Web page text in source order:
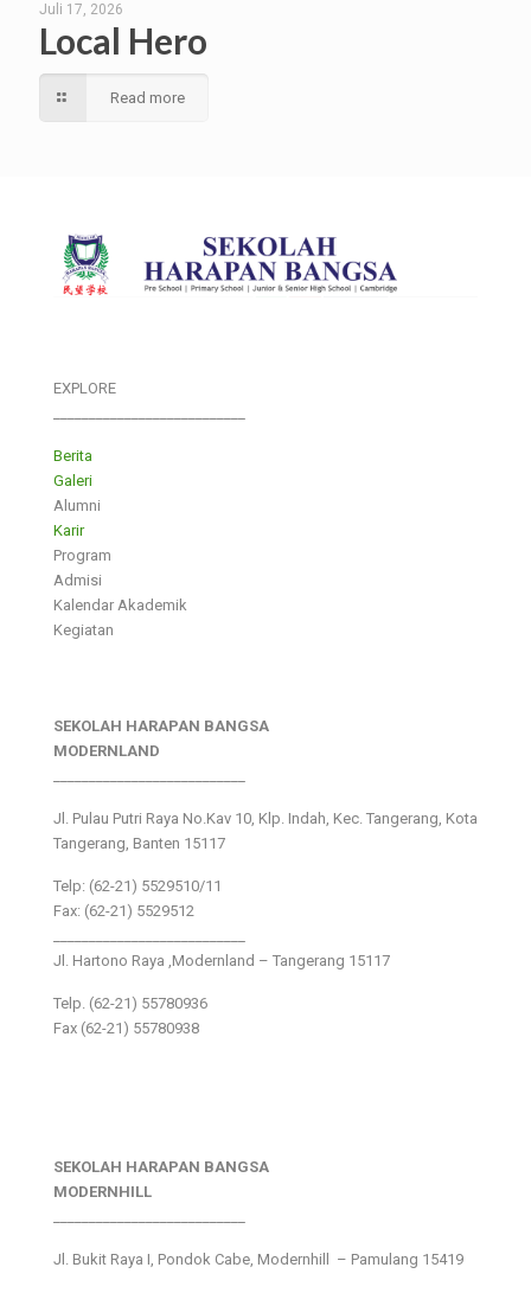
Juli 17, 2026
Local Hero
Read more
EXPLORE
Berita
Galeri
Alumni
Karir
Program
Admisi
Kalendar Akademik
Kegiatan
SEKOLAH HARAPAN BANGSA
MODERNLAND
Jl. Pulau Putri Raya No.Kav 10, Klp. Indah, Kec. Tangerang, Kota
Tangerang, Banten 15117
Telp: (62-21) 5529510/11
Fax: (62-21) 5529512
Jl. Hartono Raya ,Modernland – Tangerang 15117
Telp. (62-21) 55780936
Fax (62-21) 55780938
SEKOLAH HARAPAN BANGSA
MODERNHILL
Jl. Bukit Raya I, Pondok Cabe, Modernhill – Pamulang 15419